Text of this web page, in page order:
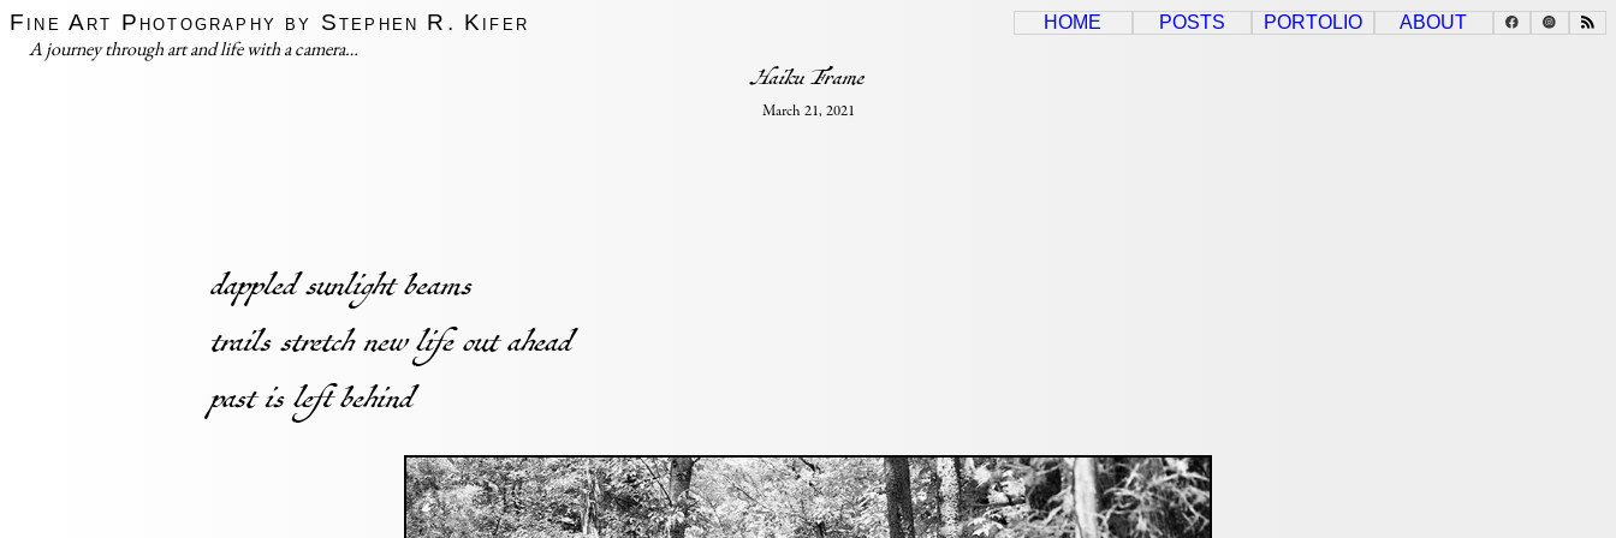
Fine Art Photography by Stephen R. Kifer
A journey through art and life with a camera…
HOME POSTS PORTOLIO ABOUT
Haiku Frame
March 21, 2021
dappled sunlight beams
trails stretch new life out ahead
past is left behind